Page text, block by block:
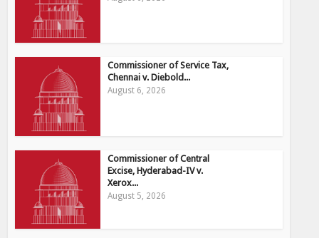
Commissioner of Service Tax,
Chennai v. Diebold...
August 6, 2026
Commissioner of Central
Excise, Hyderabad-IV v.
Xerox...
August 5, 2026